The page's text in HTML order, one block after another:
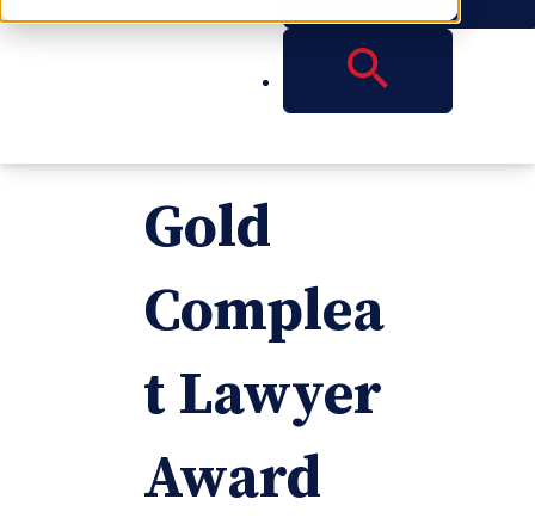
Receive
2015
Gold
Complea
t Lawyer
Award